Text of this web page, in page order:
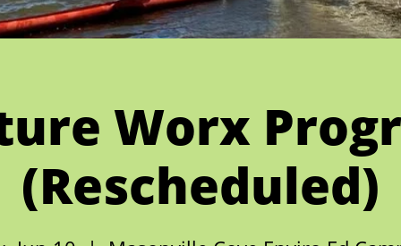
Worx
(Rescheduled)